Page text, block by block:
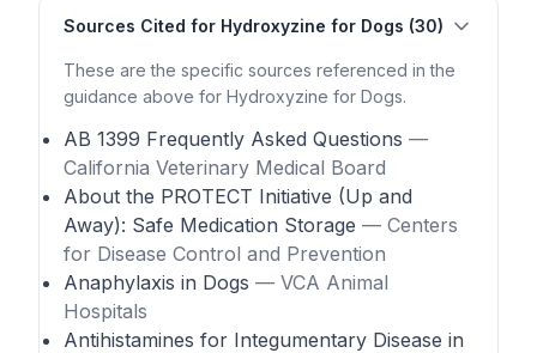
Sources Cited for Hydroxyzine for Dogs (30)
These are the specific sources referenced in the
guidance above for Hydroxyzine for Dogs.
AB 1399 Frequently Asked Questions —
California Veterinary Medical Board
About the PROTECT Initiative (Up and
Away): Safe Medication Storage — Centers
for Disease Control and Prevention
Anaphylaxis in Dogs — VCA Animal
Hospitals
Antihistamines for Integumentary Disease in